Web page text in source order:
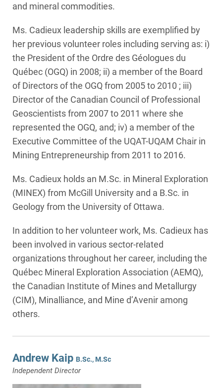
and mineral commodities.
Ms. Cadieux leadership skills are exemplified by
her previous volunteer roles including serving as: i)
the President of the Ordre des Géologues du
Québec (OGQ) in 2008; ii) a member of the Board
of Directors of the OGQ from 2005 to 2010 ; iii)
Director of the Canadian Council of Professional
Geoscientists from 2007 to 2011 where she
represented the OGQ, and; iv) a member of the
Executive Committee of the UQAT-UQAM Chair in
Mining Entrepreneurship from 2011 to 2016.
Ms. Cadieux holds an M.Sc. in Mineral Exploration
(MINEX) from McGill University and a B.Sc. in
Geology from the University of Ottawa.
In addition to her volunteer work, Ms. Cadieux has
been involved in various sector-related
organizations throughout her career, including the
Québec Mineral Exploration Association (AEMQ),
the Canadian Institute of Mines and Metallurgy
(CIM), Minalliance, and Mine d’Avenir among
others.
Andrew Kaip B.Sc., M.Sc
Independent Director